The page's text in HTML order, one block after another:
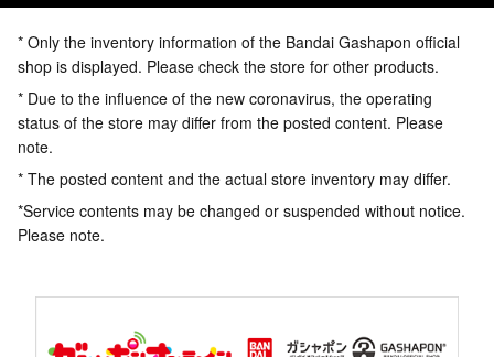
* Only the inventory information of the Bandai Gashapon official
shop is displayed. Please check the store for other products.
* Due to the influence of the new coronavirus, the operating
status of the store may differ from the posted content. Please
note.
* The posted content and the actual store inventory may differ.
*Service contents may be changed or suspended without notice.
Please note.